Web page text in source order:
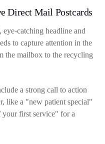
Direct Mail Postcards
eye-catching headline and
to capture attention in the
the mailbox to the recycling
a strong call to action
like a "new patient special"
first service" for a